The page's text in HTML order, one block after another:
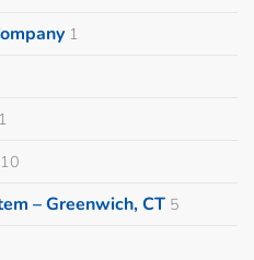
1
1
10
– Greenwich, CT 5